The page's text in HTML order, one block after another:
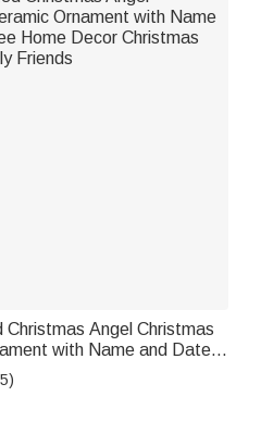
Christmas Angel Christmas
with Name and Date
Christmas Gift for